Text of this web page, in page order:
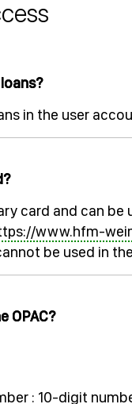
in the user
card and can
www.hfm-
be used in
OPAC?
: 10-digit